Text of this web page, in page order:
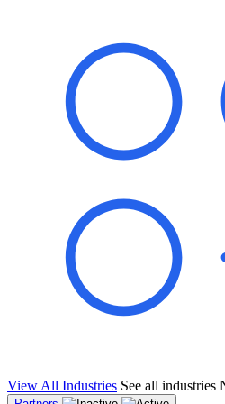
"Switching to Netchex was a
franchise group. We used to
payroll across our locations.
and our managers actually use
so easy. The onboarding alone
many no-shows on day one."
Multi-Unit QSR Franchisee, Gulf
View All Industries See all industries